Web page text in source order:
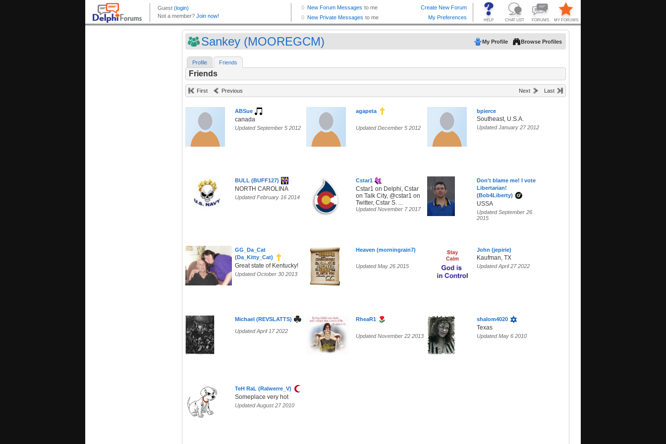
Sankey (MOOREGCM) My Profile Browse Profiles
Profile Friends
Friends
First Previous Next Last
ABSue
canada
Updated September 5 2012
agapeta
Updated December 5 2012
bpierce
Southeast, U.S.A.
Updated January 27 2012
BULL (BUFF127)
NORTH CAROLINA
Updated February 16 2014
Cstar1
Cstar1 on Delphi, Cstar
on Talk City, @cstar1 on
Twitter, Cstar S. ...
Updated November 7 2017
Don't blame me! I vote
Libertarian!
(Bob4Liberty)
USSA
Updated September 26
2015
GG_Da_Cat
(Da_Kitty_Cat)
Great state of Kentucky!
Updated October 30 2013
Heaven (morningrain7)
Updated May 26 2015
John (jepirie)
Kaufman, TX
Updated April 27 2022
Michael (REVSLATTS)
Updated April 17 2022
RheaR1
Updated November 22 2013
shalom4020
Texas
Updated May 6 2010
TeH RaL (Ralwerre_V)
Someplace very hot
Updated August 27 2010